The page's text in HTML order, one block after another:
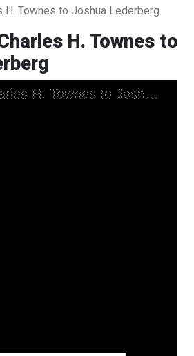
H. Townes to Joshua Lederberg
H. Townes to